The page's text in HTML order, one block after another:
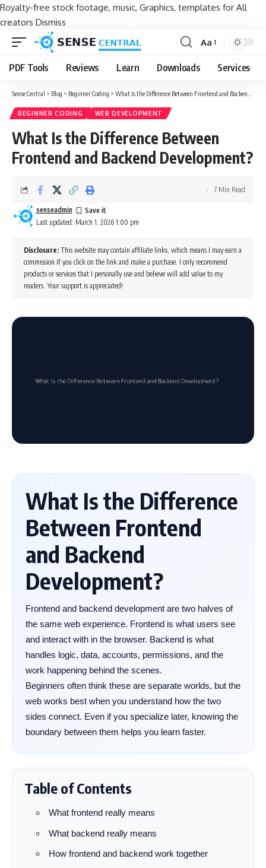
Royalty-free stock footage, music, Graphics, templates for All
creators Dismiss
Font
Resizer
Aa
PDF Tools Reviews Learn Downloads Services
Sense Central > Blog > Beginner Coding > What Is the Difference Between Frontend and Backend Development?
BEGINNER CODING WEB DEVELOPMENT
What Is the Difference Between
Frontend and Backend Development?
Last updated: March 1, 2026 1:00 pm
senseadmin
7 Min Read
Disclosure: This website may contain affiliate links, which means I may earn a
commission if you click on the link and make a purchase. I only recommend
products or services that I personally use and believe will add value to my
readers. Your support is appreciated!
What Is the Difference
Between Frontend
and Backend
Development?
Frontend and backend development are two halves of
the same web experience. Frontend is what users see
and interact with in the browser. Backend is what
handles logic, data, accounts, permissions, and the
work happening behind the scenes.
Beginners often think these are separate worlds, but the
web works best when you understand how the two
sides connect. Even if you specialize later, knowing the
boundary between them helps you learn faster.
Table of Contents
What frontend really means
What backend really means
How frontend and backend work together